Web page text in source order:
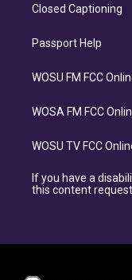
Closed Captioning
Passport Help
WOSU FM FCC
WOSA FM FCC
WOSU TV FCC
If you have a
this content